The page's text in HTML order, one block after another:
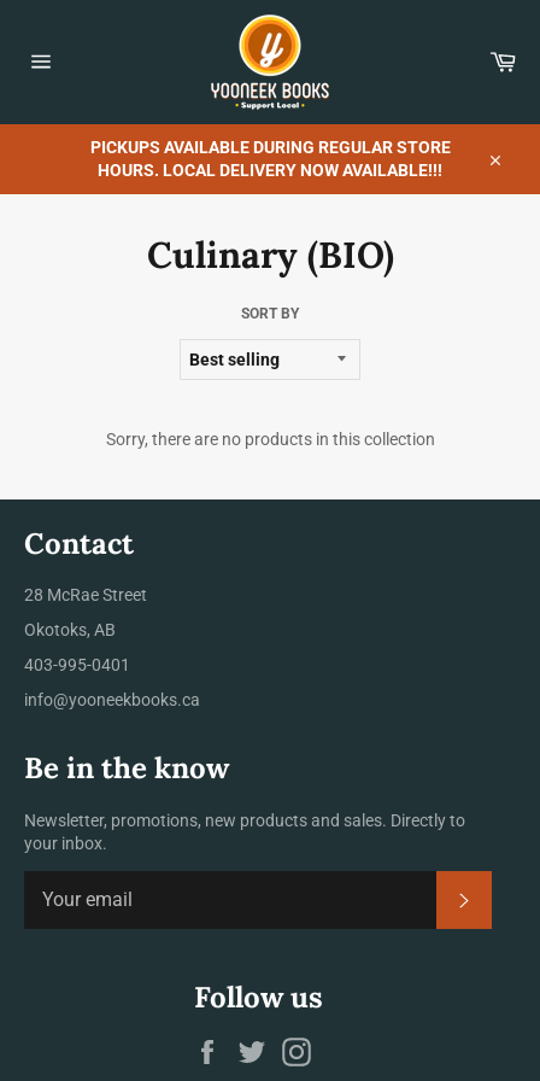
content
PICKUPS AVAILABLE DURING REGULAR STORE
HOURS. LOCAL DELIVERY NOW AVAILABLE!!!
Culinary (BIO)
SORT BY
Sorry, there are no products in this collection
Contact
28 McRae Street
Okotoks, AB
403-995-0401
info@yooneekbooks.ca
Be in the know
Newsletter, promotions, new products and sales. Directly to
your inbox.
Follow us
Facebook
Twitter